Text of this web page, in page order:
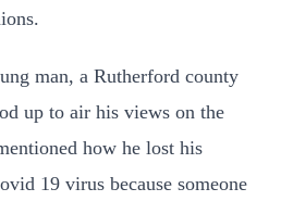
man, a Rutherford county
up to air his views on the
how he lost his
19 virus because someone